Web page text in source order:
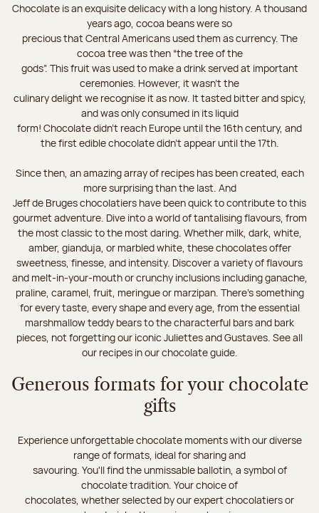
Chocolate is an exquisite delicacy with a long history. A thousand
years ago, cocoa beans were so
precious that Central Americans used them as currency. The
cocoa tree was then “the tree of the
gods”. This fruit was used to make a drink served at important
ceremonies. However, it wasn’t the
culinary delight we recognise it as now. It tasted bitter and spicy,
and was only consumed in its liquid
form! Chocolate didn’t reach Europe until the 16th century, and
the first edible chocolate didn’t appear until the 17th.
Since then, an amazing array of recipes has been created, each
more surprising than the last. And
Jeff de Bruges chocolatiers have been quick to contribute to this
gourmet adventure. Dive into a world of tantalising flavours, from
the most classic to the most daring. Whether milk, dark, white,
amber, gianduja, or marbled white, these chocolates offer
sweetness, finesse, and intensity. Discover a variety of flavours
and melt-in-your-mouth or crunchy inclusions including ganache,
praline, caramel, fruit, meringue or marzipan. There's something
for every taste, every shape and every age, from the essential
marshmallow teddy bears to the characterful bars and bark
pieces, not forgetting our iconic Juliettes and Gustaves. See all
our recipes in our chocolate guide.
Generous formats for your chocolate
gifts
Experience unforgettable chocolate moments with our diverse
range of formats, ideal for sharing and
savouring. You'll find the unmissable ballotin, a symbol of
chocolate tradition. Your choice of
chocolates, whether selected by our expert chocolatiers or